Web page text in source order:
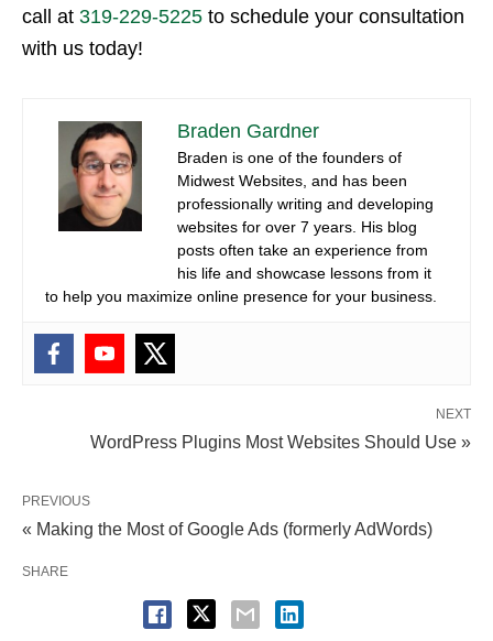
call at 319-229-5225 to schedule your consultation
with us today!
Braden Gardner
Braden is one of the founders of
Midwest Websites, and has been
professionally writing and developing
websites for over 7 years. His blog
posts often take an experience from
his life and showcase lessons from it
to help you maximize online presence for your business.
NEXT
WordPress Plugins Most Websites Should Use »
PREVIOUS
« Making the Most of Google Ads (formerly AdWords)
SHARE